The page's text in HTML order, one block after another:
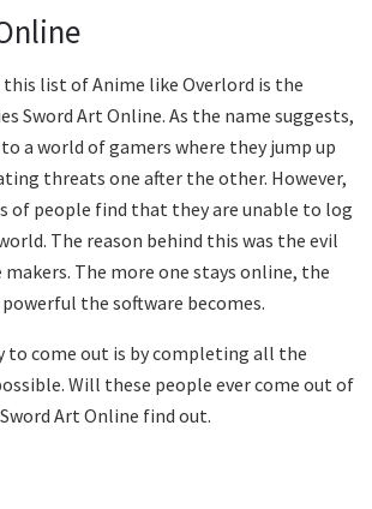
list of Anime like Overlord is the
Sword Art Online. As the name suggests,
a world of gamers where they jump up
threats one after the other. However,
of people find that they are unable to log
The reason behind this was the evil
The more one stays online, the
the software becomes.
to come out is by completing all the
Will these people ever come out of
Art Online find out.